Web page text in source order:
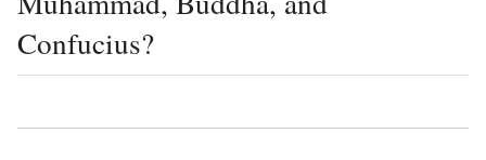
Confucius?